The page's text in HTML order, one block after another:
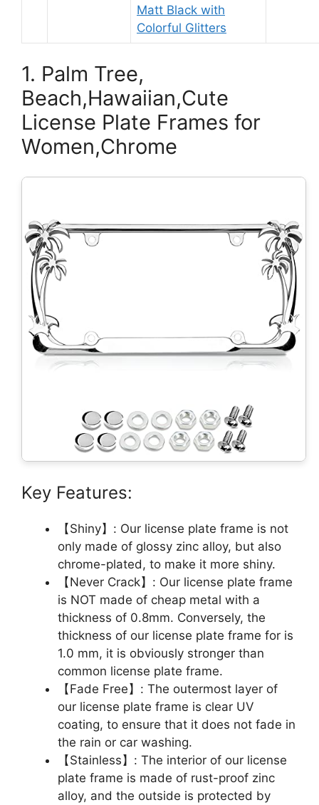
Matt Black with
Colorful Glitters
1. Palm Tree,
Beach,Hawaiian,Cute
License Plate Frames for
Women,Chrome
Key Features:
【Shiny】: Our license plate frame is not
only made of glossy zinc alloy, but also
chrome-plated, to make it more shiny.
【Never Crack】: Our license plate frame
is NOT made of cheap metal with a
thickness of 0.8mm. Conversely, the
thickness of our license plate frame for is
1.0 mm, it is obviously stronger than
common license plate frame.
【Fade Free】: The outermost layer of
our license plate frame is clear UV
coating, to ensure that it does not fade in
the rain or car washing.
【Stainless】: The interior of our license
plate frame is made of rust-proof zinc
alloy, and the outside is protected by